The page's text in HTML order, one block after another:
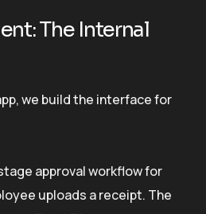
The Internal
we build the interface for
approval workflow for
uploads a receipt. The